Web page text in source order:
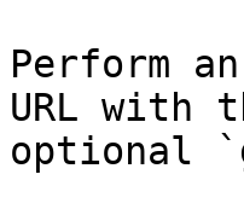
Perform
URL with
optional